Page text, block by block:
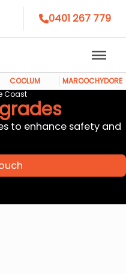
0401 267 779
COOLUM
MAROOCHYDORE
Coast
to enhance safety and